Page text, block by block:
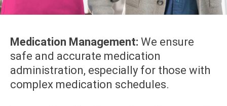
Medication Management: We ensure
safe and accurate medication
administration, especially for those with
complex medication schedules.